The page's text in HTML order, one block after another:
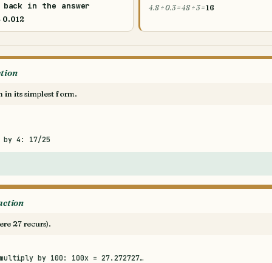
in the answer
0.012
4.8 ÷ 0.3 = 48 ÷ 3 =16
in its simplest form.
by 4: 17/25
27 recurs).
by 100: 100x = 27.272727…